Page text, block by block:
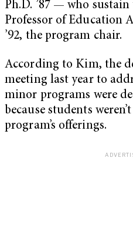
Ph.D. ’87 — who
Professor of Education
’92, the program chair.
According to Kim, the
meeting last year to
minor programs were
because students
program’s offerings.